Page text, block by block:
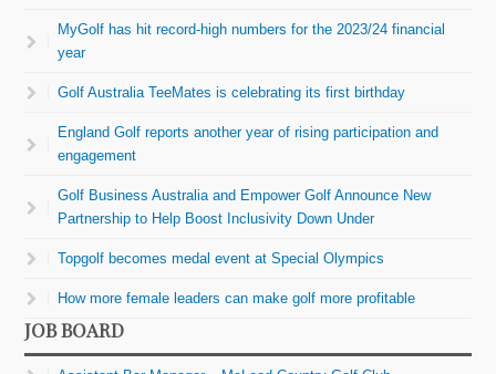
MyGolf has hit record-high numbers for the 2023/24 financial
year
Golf Australia TeeMates is celebrating its first birthday
England Golf reports another year of rising participation and
engagement
Golf Business Australia and Empower Golf Announce New
Partnership to Help Boost Inclusivity Down Under
Topgolf becomes medal event at Special Olympics
How more female leaders can make golf more profitable
JOB BOARD